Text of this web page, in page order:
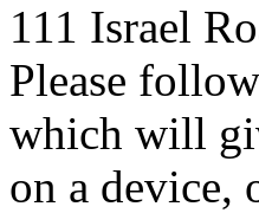
111 Israel
Please
which will
on a device,